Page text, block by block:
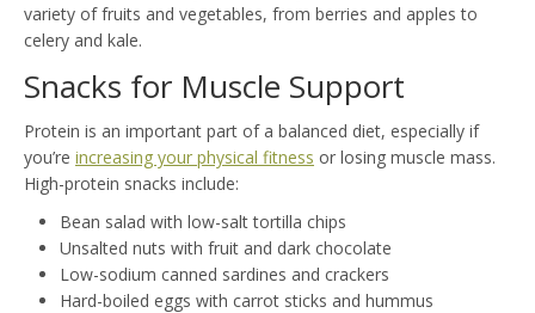
variety of fruits and vegetables, from berries and apples to
celery and kale.
Snacks for Muscle Support
Protein is an important part of a balanced diet, especially if
you’re increasing your physical fitness or losing muscle mass.
High-protein snacks include:
Bean salad with low-salt tortilla chips
Unsalted nuts with fruit and dark chocolate
Low-sodium canned sardines and crackers
Hard-boiled eggs with carrot sticks and hummus